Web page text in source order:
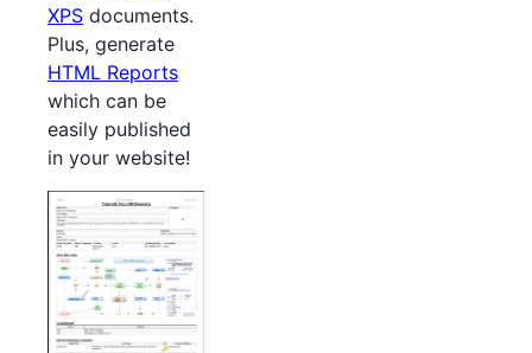
XPS documents.
Plus, generate
HTML Reports
which can be
easily published
in your website!